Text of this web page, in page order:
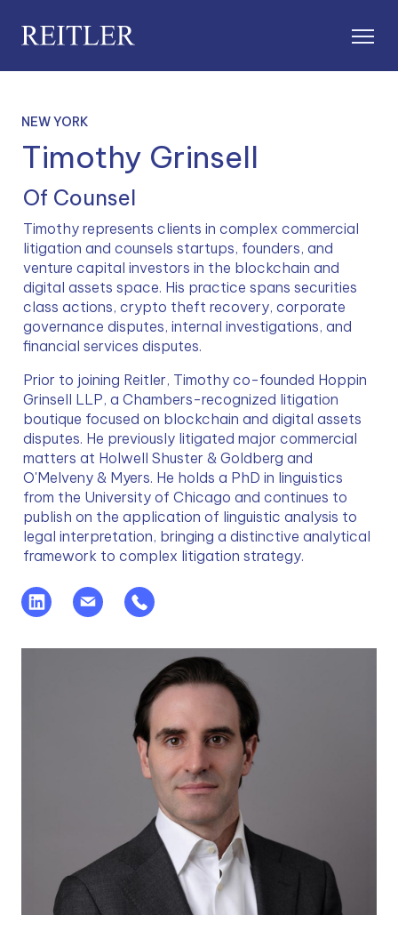
NEW YORK
Timothy Grinsell
Of Counsel
Timothy represents clients in complex commercial
litigation and counsels startups, founders, and
venture capital investors in the blockchain and
digital assets space. His practice spans securities
class actions, crypto theft recovery, corporate
governance disputes, internal investigations, and
financial services disputes.
Prior to joining Reitler, Timothy co-founded Hoppin
Grinsell LLP, a Chambers-recognized litigation
boutique focused on blockchain and digital assets
disputes. He previously litigated major commercial
matters at Holwell Shuster & Goldberg and
O'Melveny & Myers. He holds a PhD in linguistics
from the University of Chicago and continues to
publish on the application of linguistic analysis to
legal interpretation, bringing a distinctive analytical
framework to complex litigation strategy.